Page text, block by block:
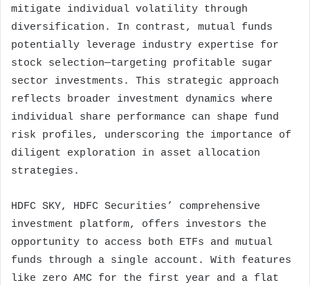
mitigate individual volatility through
diversification. In contrast, mutual funds
potentially leverage industry expertise for
stock selection—targeting profitable sugar
sector investments. This strategic approach
reflects broader investment dynamics where
individual share performance can shape fund
risk profiles, underscoring the importance of
diligent exploration in asset allocation
strategies.
HDFC SKY, HDFC Securities’ comprehensive
investment platform, offers investors the
opportunity to access both ETFs and mutual
funds through a single account. With features
like zero AMC for the first year and a flat